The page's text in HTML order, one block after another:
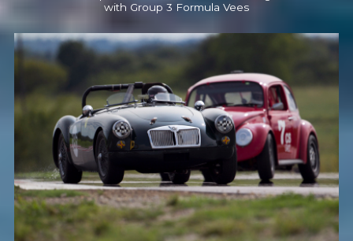
with Group 3 Formula Vees